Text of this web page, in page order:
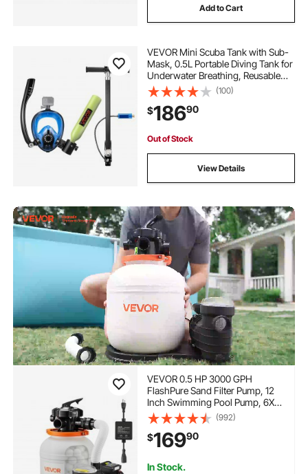
Add to Cart
VEVOR Mini Scuba Tank with Sub-
Mask, 0.5L Portable Diving Tank for
Underwater Breathing, Reusable
Lung Diving Cylinder up to 10
Minutes Dive Time, Emergency
Rescue Pony Bottle with Pump for
Snorkeling
(100)
$18690
Out of Stock
View Details
VEVOR 0.5 HP 3000 GPH
FlashPure Sand Filter Pump, 12
Inch Swimming Pool Pump, 6X
Faster Filtration, Leak-Proof
Design, Pre-Loaded Media with
Timer, Filtration & Clarity, Out of
Box Use for Above Ground Pool
(992)
$16990
In Stock.